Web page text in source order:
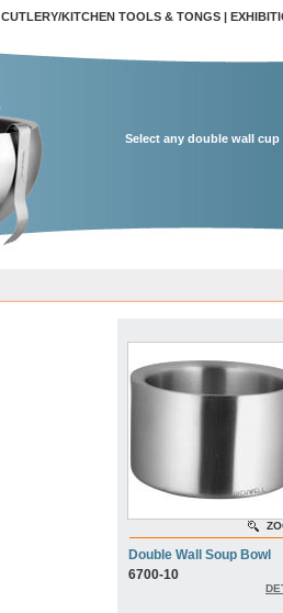
CUTLERY/KITCHEN TOOLS & TONGS |
Select any double wall
Double Wall Soup Bowl
6700-10